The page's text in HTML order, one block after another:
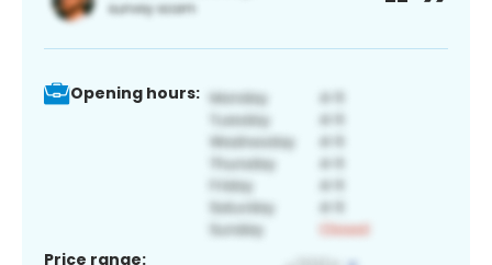
Opening hours:
Price range: